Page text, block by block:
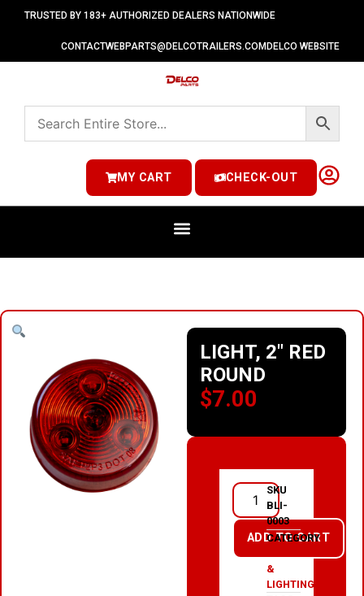
TRUSTED BY 183+ AUTHORIZED DEALERS NATIONWIDE
CONTACTWEBPARTS@DELCOTRAILERS.COM DELCO WEBSITE
MY CART CHECK-OUT
LIGHT, 2″ RED
ROUND
$7.00
ADD TO CART
SKU
BLI-
0003
CATEGORY
&
LIGHTING